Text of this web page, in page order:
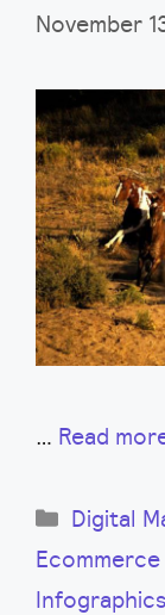
November
… Read
Digital
Infographics